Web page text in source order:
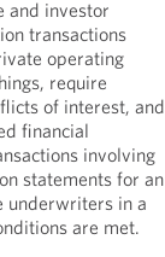
and investor
transactions
operating
require
of interest, and
financial
involving
statements for an
underwriters in a
are met.